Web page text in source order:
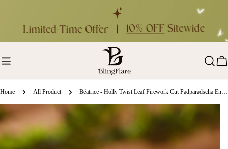
Home All Product Béatrice - Holly Twist Leaf Firework Cut Padparadscha Engagement Ring Set 2pcs